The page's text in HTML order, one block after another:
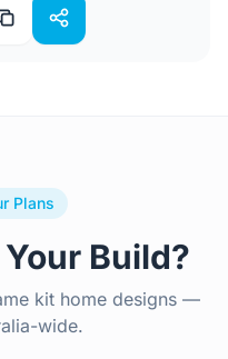
Plans
Build?
kit home designs —
wide.